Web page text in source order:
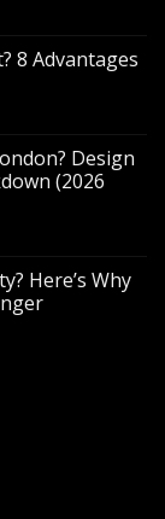
8 Advantages
Design
(2026
Here’s Why